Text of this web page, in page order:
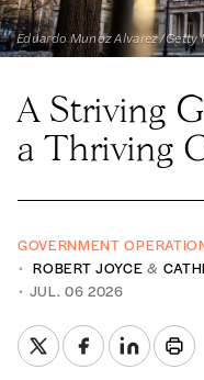
Eduardo Munoz Alvarez/Getty
A Striving
a Thriving
GOVERNMENT
ROBERT JOYCE &
JUL. 06 2026